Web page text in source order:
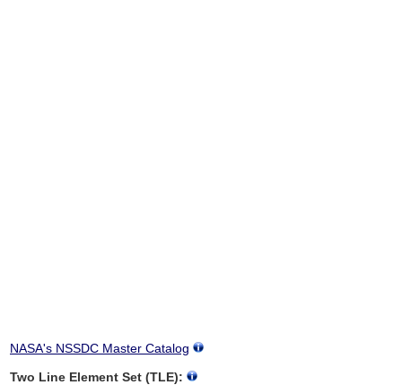
NASA's NSSDC Master Catalog
Two Line Element Set (TLE):